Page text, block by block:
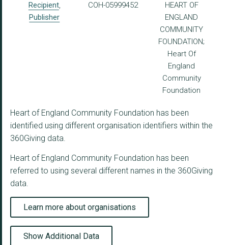
Recipient,
Publisher
COH-05999452
HEART OF
ENGLAND
COMMUNITY
FOUNDATION;
Heart Of
England
Community
Foundation
Heart of England Community Foundation has been
identified using different organisation identifiers within the
360Giving data.
Heart of England Community Foundation has been
referred to using several different names in the 360Giving
data.
Learn more about organisations
Show Additional Data